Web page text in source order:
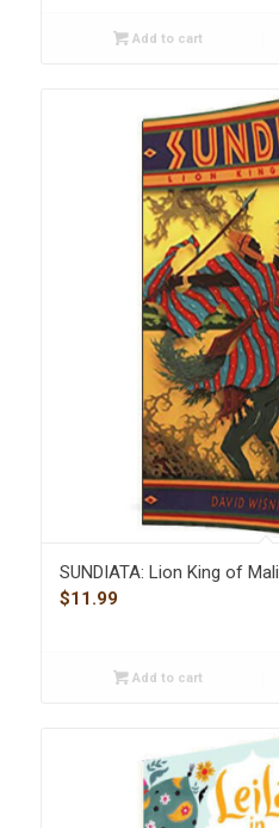
Add to cart
SUNDIATA: Lion King of Mali
$11.99
Add to cart